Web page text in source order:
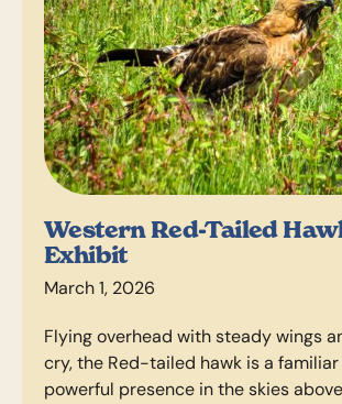
Western Red-Tailed
Exhibit
March 1, 2026
Flying overhead with steady wings
cry, the Red-tailed hawk is a familiar
powerful presence in the skies